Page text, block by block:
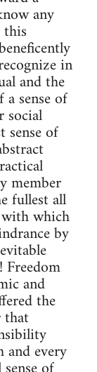
any
in
and the
sense of
social
sense of
member
fullest all
with which
by
and
the
every